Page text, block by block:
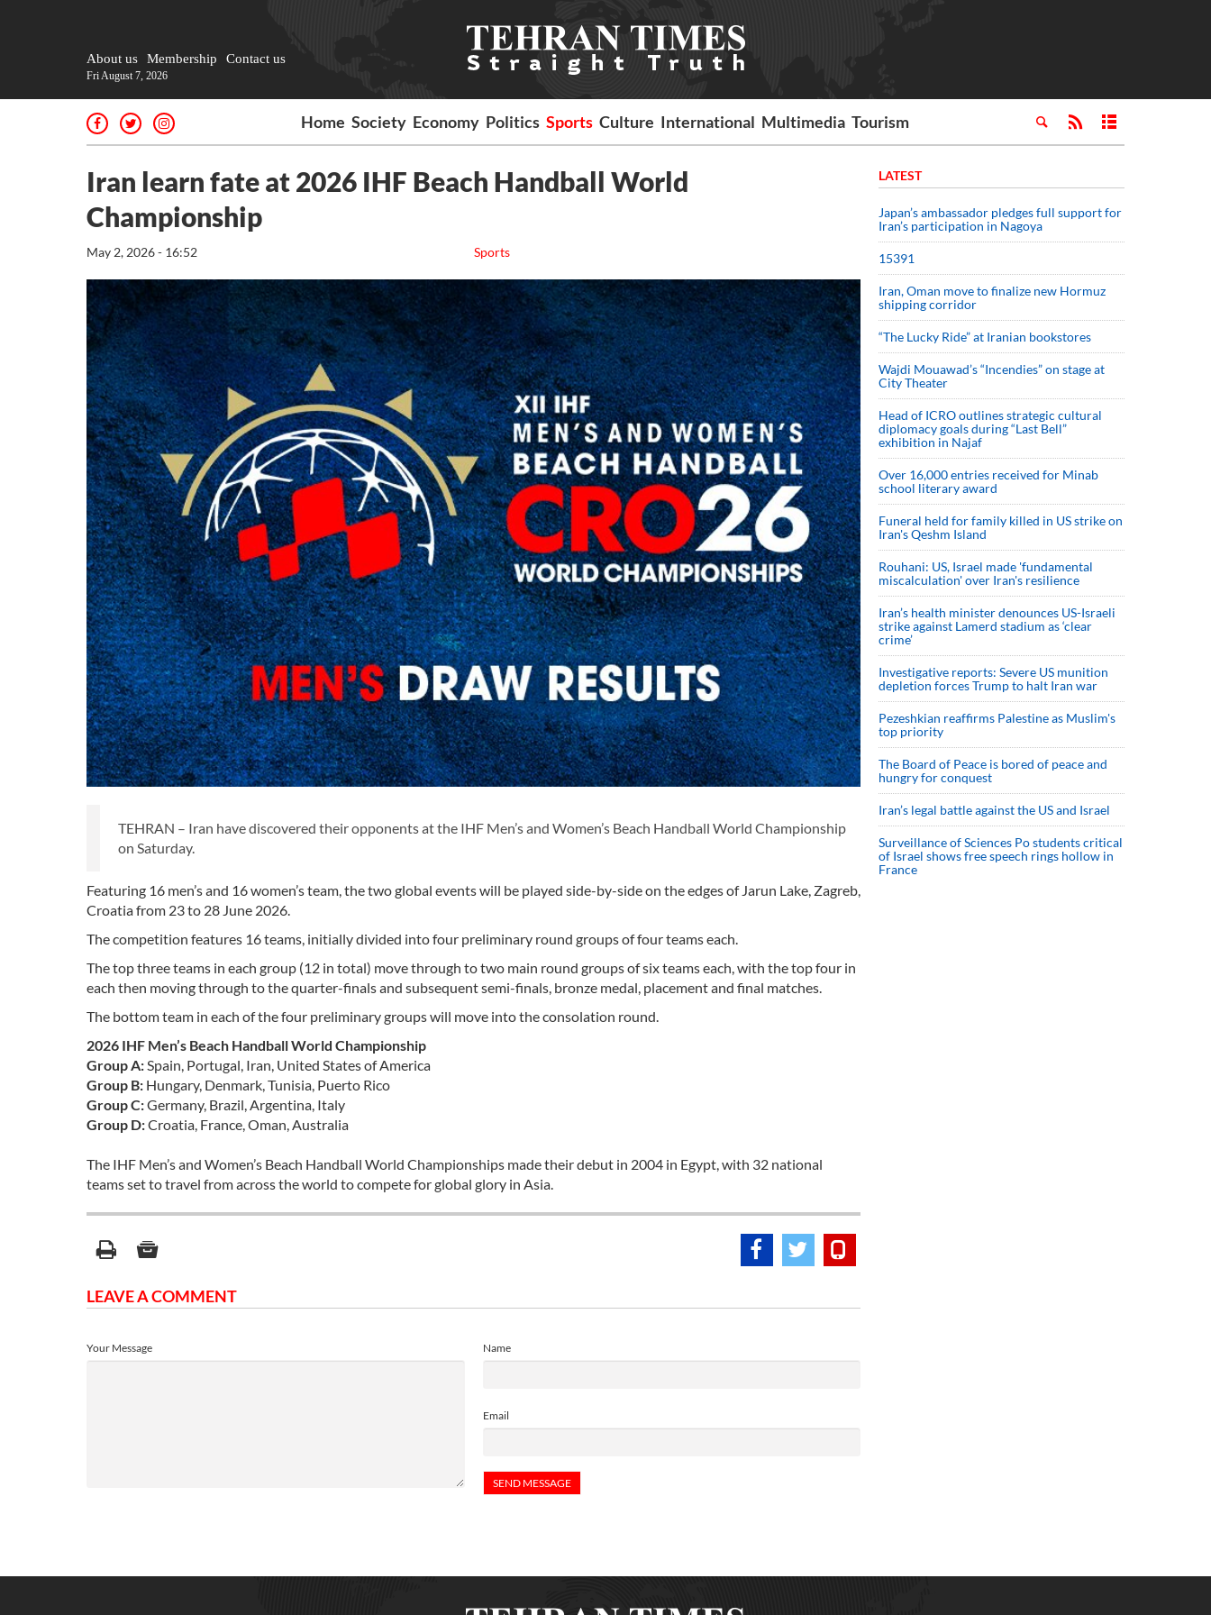
About us Membership Contact us
Fri August 7, 2026
Home Society Economy Politics Sports Culture International Multimedia Tourism
Iran learn fate at 2026 IHF Beach Handball World
Championship
Sports
May 2, 2026 - 16:52
TEHRAN – Iran have discovered their opponents at the IHF Men’s and Women’s Beach Handball World Championship
on Saturday.
Featuring 16 men’s and 16 women’s team, the two global events will be played side-by-side on the edges of Jarun Lake, Zagreb,
Croatia from 23 to 28 June 2026.
The competition features 16 teams, initially divided into four preliminary round groups of four teams each.
The top three teams in each group (12 in total) move through to two main round groups of six teams each, with the top four in
each then moving through to the quarter-finals and subsequent semi-finals, bronze medal, placement and final matches.
The bottom team in each of the four preliminary groups will move into the consolation round.
2026 IHF Men’s Beach Handball World Championship
Group A:Spain, Portugal, Iran, United States of America
Group B: Hungary, Denmark, Tunisia, Puerto Rico
Group C:Germany, Brazil, Argentina, Italy
Group D:Croatia, France, Oman, Australia
The IHF Men’s and Women’s Beach Handball World Championships made their debut in 2004 in Egypt, with 32 national
teams set to travel from across the world to compete for global glory in Asia.
LEAVE A COMMENT
Name
Email
Your Message
LATEST
Japan’s ambassador pledges full support for
Iran’s participation in Nagoya
15391
Iran, Oman move to finalize new Hormuz
shipping corridor
“The Lucky Ride” at Iranian bookstores
Wajdi Mouawad’s “Incendies” on stage at
City Theater
Head of ICRO outlines strategic cultural
diplomacy goals during “Last Bell”
exhibition in Najaf
Over 16,000 entries received for Minab
school literary award
Funeral held for family killed in US strike on
Iran's Qeshm Island
Rouhani: US, Israel made 'fundamental
miscalculation' over Iran's resilience
Iran’s health minister denounces US-Israeli
strike against Lamerd stadium as ‘clear
crime’
Investigative reports: Severe US munition
depletion forces Trump to halt Iran war
Pezeshkian reaffirms Palestine as Muslim's
top priority
The Board of Peace is bored of peace and
hungry for conquest
Iran’s legal battle against the US and Israel
Surveillance of Sciences Po students critical
of Israel shows free speech rings hollow in
France